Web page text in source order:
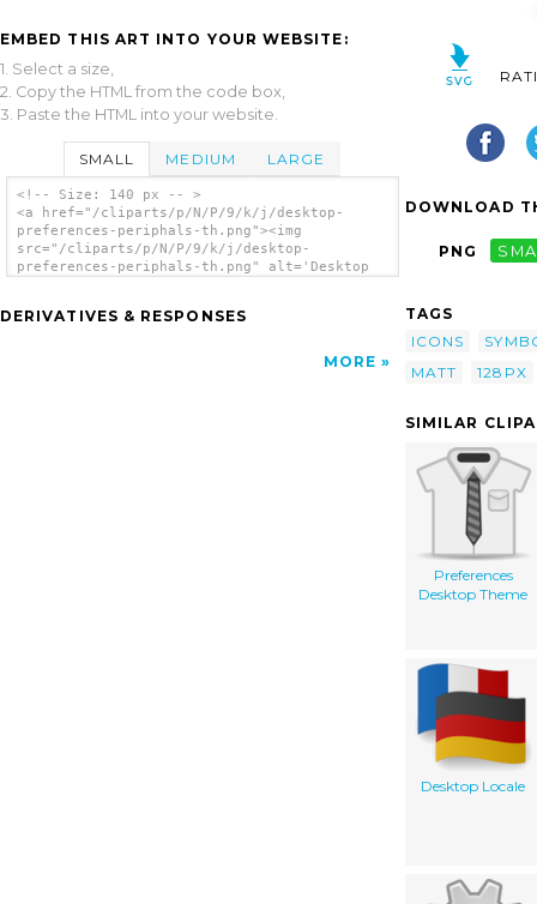
EMBED THIS ART INTO YOUR WEBSITE:
1. Select a size,
2. Copy the HTML from the code box,
3. Paste the HTML into your website.
SMALL MEDIUM LARGE
<!-- Size: 140 px -- >
<a href="/cliparts/p/N/P/9/k/j/desktop-
preferences-periphals-th.png"><img
src="/cliparts/p/N/P/9/k/j/desktop-
preferences-periphals-th.png" alt='Desktop
DERIVATIVES & RESPONSES
MORE
DOWNLOAD
PNG
TAGS
ICONS
MATT
128PX
SIMILAR
Preferences
Desktop Theme
Desktop Locale